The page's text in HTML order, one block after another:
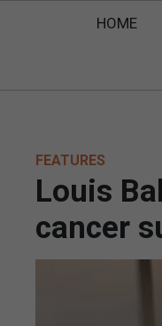
HOME
FEATURES
Louis
cancer